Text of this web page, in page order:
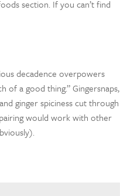
section. If you can’t find
decadence overpowers
of a good thing.” Gingersnaps,
ginger spiciness cut through
would work with other